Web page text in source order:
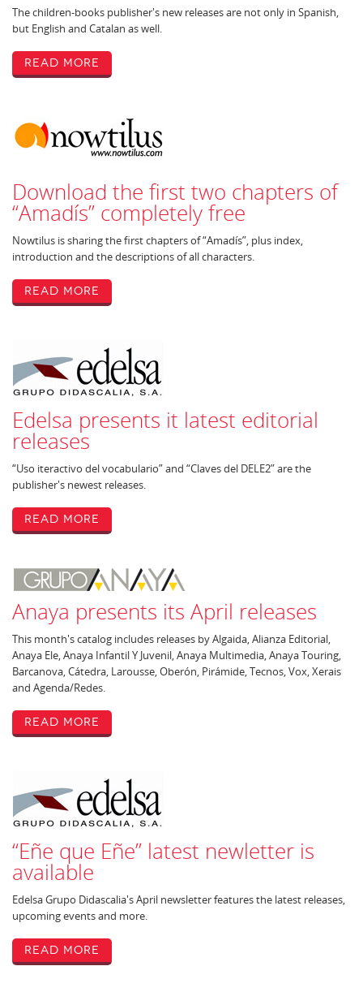
The children-books publisher's new releases are not only in Spanish,
but English and Catalan as well.
Read More
Download the first two chapters of
“Amadís” completely free
Nowtilus is sharing the first chapters of “Amadís”, plus index,
introduction and the descriptions of all characters.
Read More
Edelsa presents it latest editorial
releases
“Uso iteractivo del vocabulario” and “Claves del DELE2” are the
publisher's newest releases.
Read More
Anaya presents its April releases
This month's catalog includes releases by Algaida, Alianza Editorial,
Anaya Ele, Anaya Infantil Y Juvenil, Anaya Multimedia, Anaya Touring,
Barcanova, Cátedra, Larousse, Oberón, Pirámide, Tecnos, Vox, Xerais
and Agenda/Redes.
Read More
“Eñe que Eñe” latest newletter is
available
Edelsa Grupo Didascalia's April newsletter features the latest releases,
upcoming events and more.
Read More